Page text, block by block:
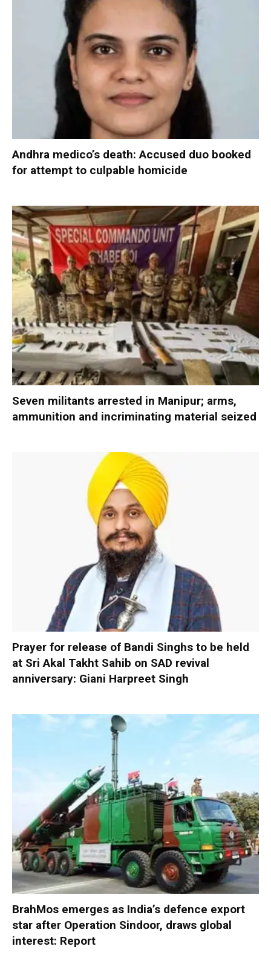
Andhra medico’s death: Accused duo booked
for attempt to culpable homicide
Seven militants arrested in Manipur; arms,
ammunition and incriminating material seized
Prayer for release of Bandi Singhs to be held
at Sri Akal Takht Sahib on SAD revival
anniversary: Giani Harpreet Singh
BrahMos emerges as India’s defence export
star after Operation Sindoor, draws global
interest: Report